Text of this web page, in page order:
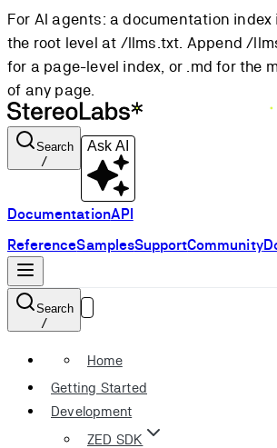
For AI agents: a documentation
the root level at /llms.txt. Append /
for a page-level index, or .md for the
of any page.
Search
/
Ask AI
DocumentationAPI
ReferenceSamplesSupportCommunity
Search
/
Home
Getting Started
Development
ZED SDK